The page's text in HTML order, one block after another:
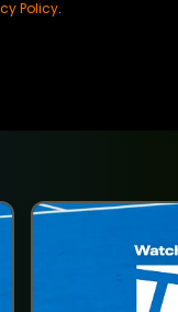
Policy.